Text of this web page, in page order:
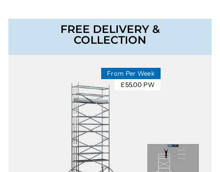
FREE DELIVERY &
COLLECTION
From Per Week
£55.00 PW